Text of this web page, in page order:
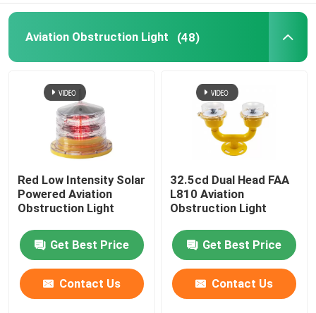
Aviation Obstruction Light (48)
Red Low Intensity Solar
Powered Aviation
Obstruction Light
Get Best Price
Contact Us
32.5cd Dual Head FAA
L810 Aviation
Obstruction Light
Get Best Price
Contact Us